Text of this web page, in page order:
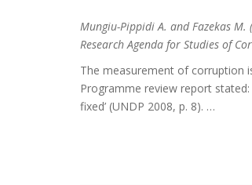
Mungiu-Pippidi A. and Fazekas
Research Agenda for Studies of
The measurement of corruption
Programme review report
fixed’ (UNDP 2008, p. 8). …